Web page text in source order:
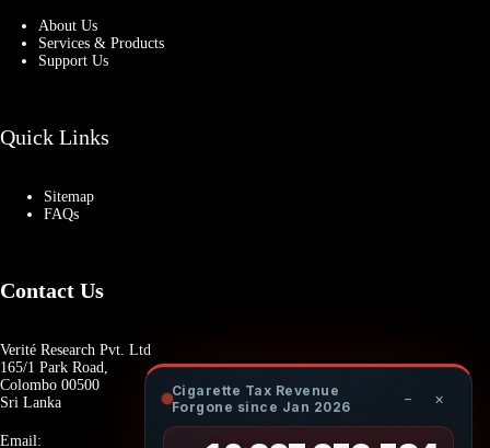
About Us
Services & Products
Support Us
Quick Links
Sitemap
FAQs
Contact Us
Verité Research Pvt. Ltd
165/1 Park Road,
Colombo 00500
Sri Lanka
Email:
Cigarette Tax Revenue
Forgone since Jan 2026
− ×